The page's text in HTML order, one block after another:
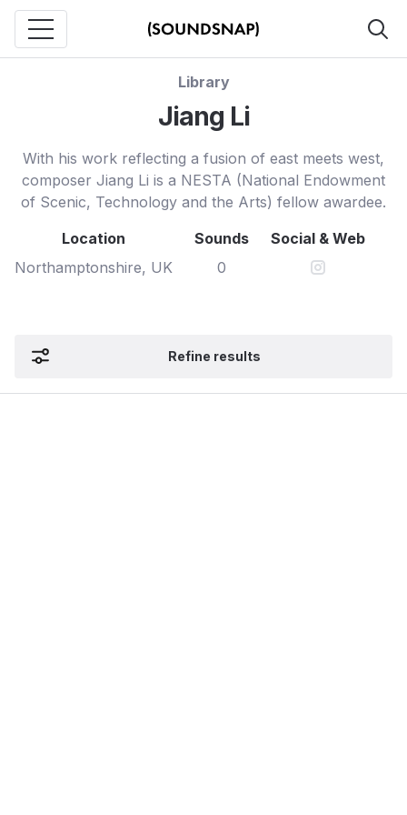
Library
Jiang Li
With his work reflecting a fusion of east meets west,
composer Jiang Li is a NESTA (National Endowment
of Scenic, Technology and the Arts) fellow awardee.
Location
Northamptonshire, UK
Sounds
0
Social & Web
Refine results